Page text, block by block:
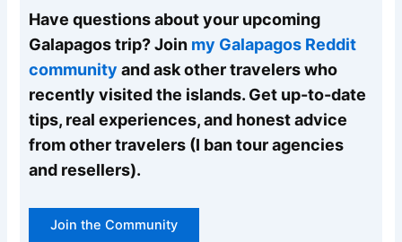
Have questions about your upcoming
Galapagos trip? Join my Galapagos Reddit
community and ask other travelers who
recently visited the islands. Get up-to-date
tips, real experiences, and honest advice
from other travelers (I ban tour agencies
and resellers).
Join the Community